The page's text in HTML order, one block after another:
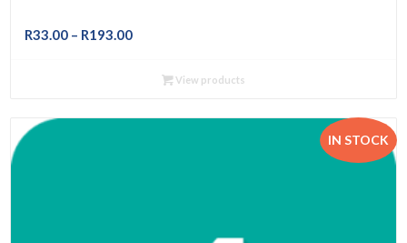
R33.00 – R193.00Price
R33.00
R193.00
View products
IN STOCK